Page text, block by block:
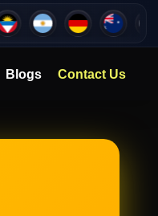
Blogs Contact Us